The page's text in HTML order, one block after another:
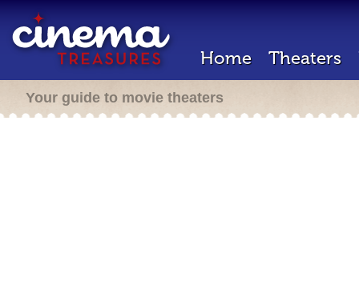
Home Theaters
Your guide to movie theaters